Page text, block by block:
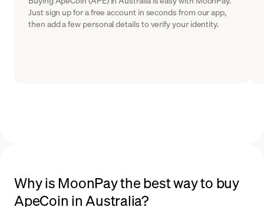
Just sign up for a free account in seconds from our app,
then add a few personal details to verify your identity.
Why is MoonPay the best way to buy
ApeCoin in Australia?